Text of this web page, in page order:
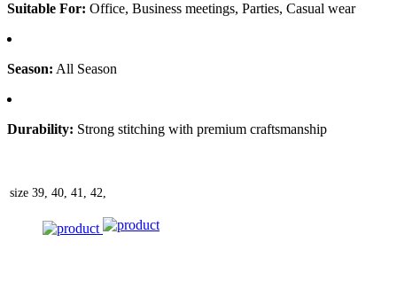
Suitable For: Office, Business meetings, Parties, Casual wear
Season: All Season
Durability: Strong stitching with premium craftsmanship
size 39, 40, 41, 42,